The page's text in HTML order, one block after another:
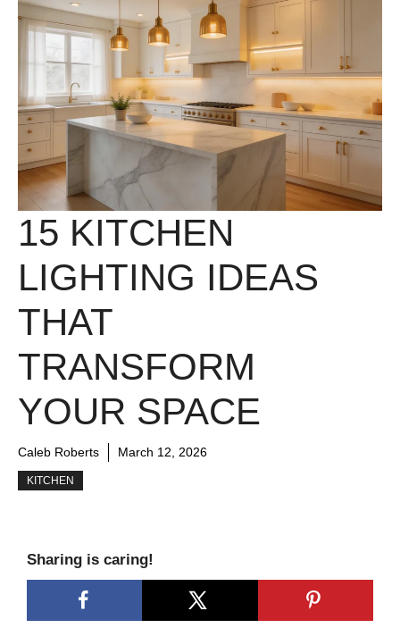
15 KITCHEN
LIGHTING IDEAS
THAT
TRANSFORM
YOUR SPACE
Caleb Roberts March 12, 2026
KITCHEN
Sharing is caring!